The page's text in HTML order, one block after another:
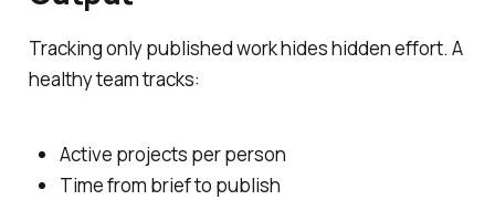
Tracking only published work hides hidden effort. A
healthy team tracks:
Active projects per person
Time from brief to publish